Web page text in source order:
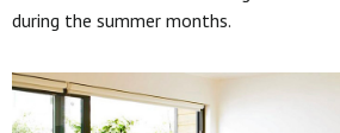
during the summer months.